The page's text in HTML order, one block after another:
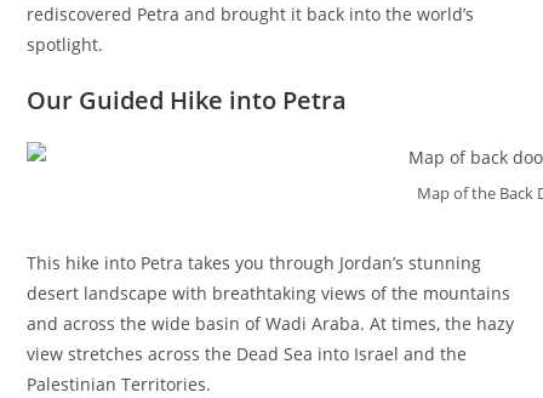
rediscovered Petra and brought it back into the world’s
spotlight.
Our Guided Hike into Petra
Map of the Back
This hike into Petra takes you through Jordan’s stunning
desert landscape with breathtaking views of the mountains
and across the wide basin of Wadi Araba. At times, the hazy
view stretches across the Dead Sea into Israel and the
Palestinian Territories.